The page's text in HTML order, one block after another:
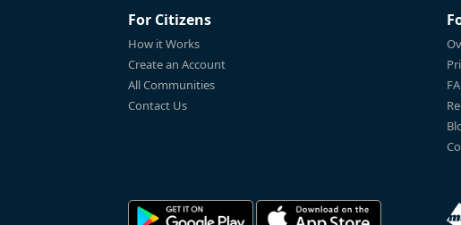
For Citizens
How it Works
Create an Account
All Communities
Contact Us